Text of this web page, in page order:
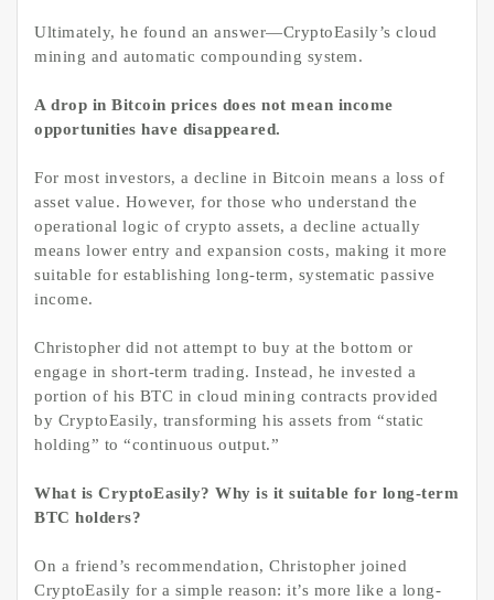
Ultimately, he found an answer—CryptoEasily’s cloud
mining and automatic compounding system.
A drop in Bitcoin prices does not mean income
opportunities have disappeared.
For most investors, a decline in Bitcoin means a loss of
asset value. However, for those who understand the
operational logic of crypto assets, a decline actually
means lower entry and expansion costs, making it more
suitable for establishing long-term, systematic passive
income.
Christopher did not attempt to buy at the bottom or
engage in short-term trading. Instead, he invested a
portion of his BTC in cloud mining contracts provided
by CryptoEasily, transforming his assets from “static
holding” to “continuous output.”
What is CryptoEasily? Why is it suitable for long-term
BTC holders?
On a friend’s recommendation, Christopher joined
CryptoEasily for a simple reason: it’s more like a long-